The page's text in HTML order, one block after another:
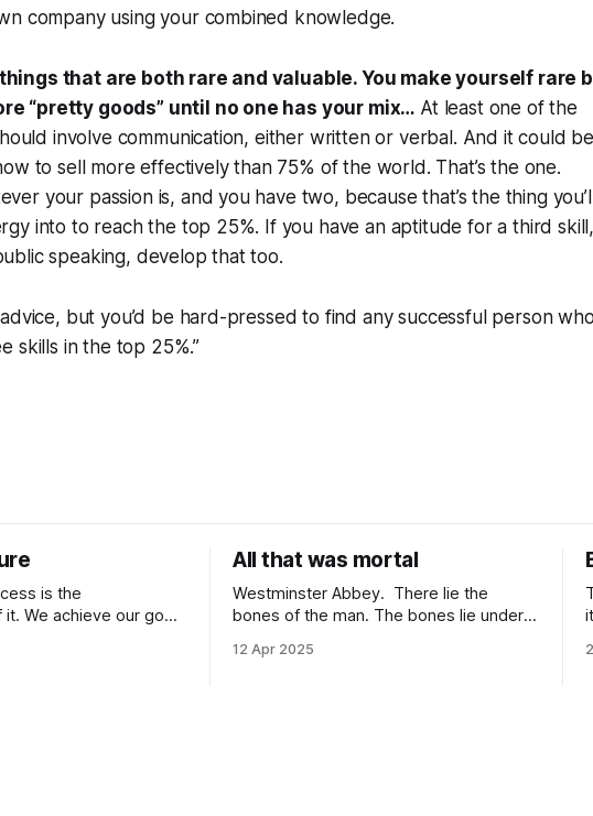
company using your combined knowledge.
that are both rare and valuable. You make yourself rare
“pretty goods” until no one has your mix… At least one of the
involve communication, either written or verbal. And it could be
to sell more effectively than 75% of the world. That’s the one.
your passion is, and you have two, because that’s the thing you’ll
into to reach the top 25%. If you have an aptitude for a third skill,
speaking, develop that too.
but you’d be hard-pressed to find any successful person who
skills in the top 25%.”
is the
We achieve our goals
them when we stop
All that was mortal
Westminster Abbey. There lie the
bones of the man. The bones lie under
that was mortal in Sir Isaac Newton.” Isn’t
12 Apr 2025
it